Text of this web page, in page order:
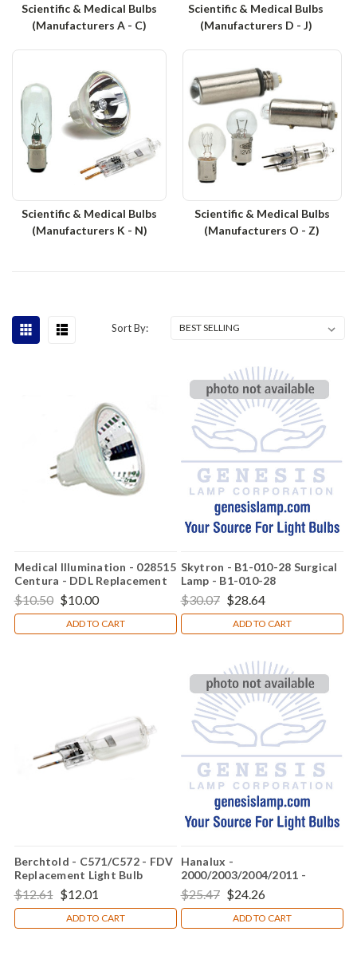
Scientific & Medical Bulbs
(Manufacturers A - C)
Scientific & Medical Bulbs
(Manufacturers D - J)
Scientific & Medical Bulbs
(Manufacturers K - N)
Scientific & Medical Bulbs
(Manufacturers O - Z)
Sort By:
Medical Illumination - 028515
Centura - DDL Replacement
Light Bulb
$10.50 $10.00
ADD TO CART
Skytron - B1-010-28 Surgical
Lamp - B1-010-28
Replacement Light Bulb
$30.07 $28.64
ADD TO CART
Berchtold - C571/C572 - FDV
Replacement Light Bulb
$12.61 $12.01
ADD TO CART
Hanalux -
2000/2003/2004/2011 -
015282 Replacement Light
Bulb
$25.47 $24.26
ADD TO CART